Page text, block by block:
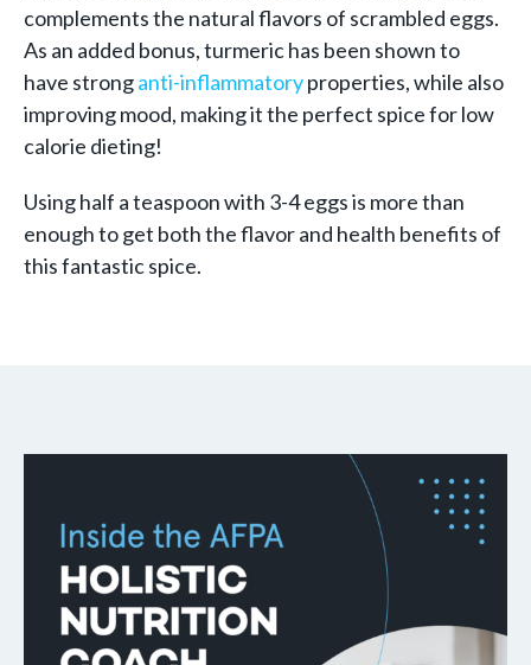
complements the natural flavors of scrambled eggs.
As an added bonus, turmeric has been shown to
have stronganti-inflammatoryproperties, while also
improving mood, making it the perfect spice for low
calorie dieting!
Using half a teaspoon with 3-4 eggs is more than
enough to get both the flavor and health benefits of
this fantastic spice.